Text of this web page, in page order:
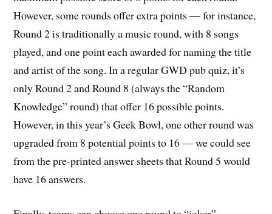
However, some rounds offer extra points — for instance,
Round 2 is traditionally a music round, with 8 songs
played, and one point each awarded for naming the title
and artist of the song. In a regular GWD pub quiz, it’s
only Round 2 and Round 8 (always the “Random
Knowledge” round) that offer 16 possible points.
However, in this year’s Geek Bowl, one other round was
upgraded from 8 potential points to 16 — we could see
from the pre-printed answer sheets that Round 5 would
have 16 answers.